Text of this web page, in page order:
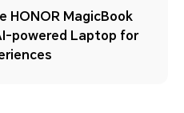
HONOR MagicBook
powered Laptop for